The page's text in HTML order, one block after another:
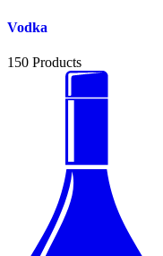
Vodka
150 Products